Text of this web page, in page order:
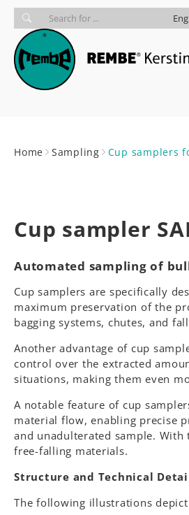
Skip to main navigation
skip to main content
Skip to page footer
Home Sampling Cup samplers
Cup sampler
Automated sampling of
Cup samplers are specifically
maximum preservation of the
bagging systems, chutes, and
Another advantage of cup
control over the extracted
situations, making them even
A notable feature of cup
material flow, enabling precise
and unadulterated sample.
free-falling materials.
Structure and Technical
The following illustrations